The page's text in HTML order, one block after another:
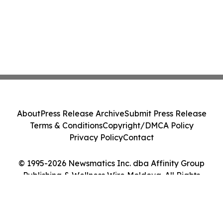
© 1995-2026 Newsmatics Inc. dba Affinity Group
Publishing & Wellness Wire Moldova. All Rights
AboutPress Release ArchiveSubmit Press Release
Terms & ConditionsCopyright/DMCA Policy
Privacy PolicyContact